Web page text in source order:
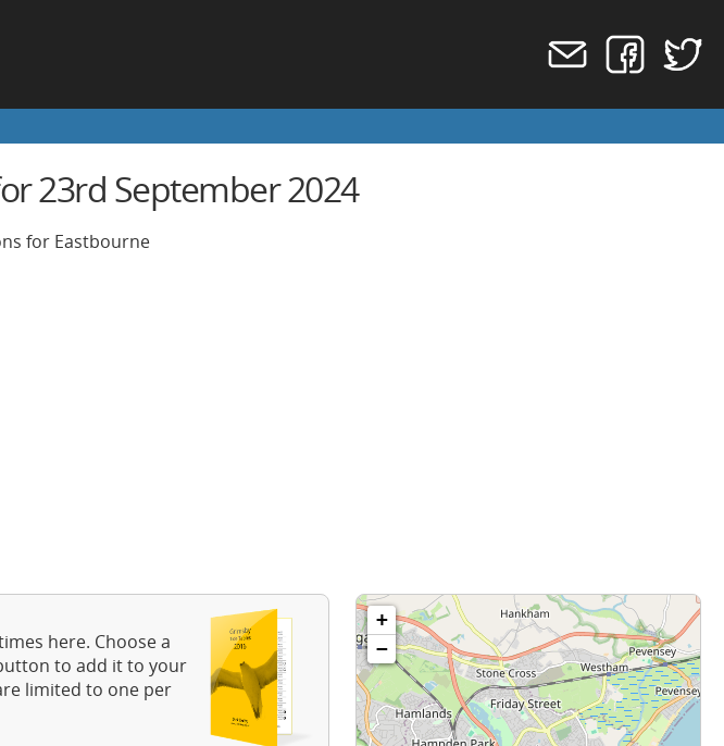
23rd September 2024
for Eastbourne
here. Choose a
to add it to your
limited to one per
+
−